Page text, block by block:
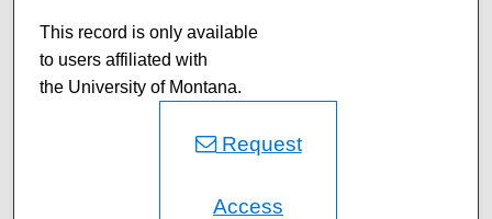
This record is only available
to users affiliated with
the University of Montana.
Request
Access